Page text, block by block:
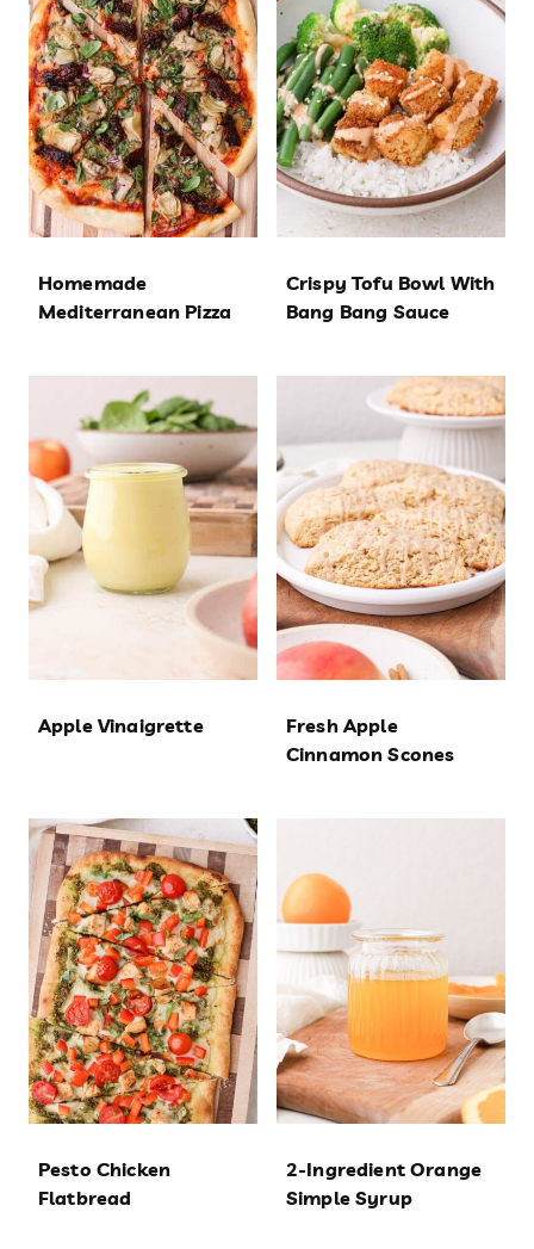
Homemade
Mediterranean Pizza
Crispy Tofu Bowl With
Bang Bang Sauce
Apple Vinaigrette
Fresh Apple
Cinnamon Scones
Pesto Chicken
Flatbread
2-Ingredient Orange
Simple Syrup